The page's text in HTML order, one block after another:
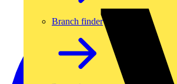
Branch finder